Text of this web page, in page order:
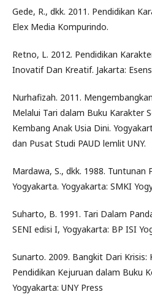
Gede, R., dkk. 2011. Pendidikan
Elex Media Kompurindo.
Retno, L. 2012. Pendidikan
Inovatif Dan Kreatif. Jakarta:
Nurhafizah. 2011.
Melalui Tari dalam Buku Karakter
Kembang Anak Usia Dini.
dan Pusat Studi PAUD lemlit UNY.
Mardawa, S., dkk. 1988. Tuntunan
Yogyakarta. Yogyakarta: SMKI
Suharto, B. 1991. Tari Dalam
SENI edisi I, Yogyakarta: BP ISI
Sunarto. 2009. Bangkit Dari Krisis:
Pendidikan Kejuruan dalam Buku
Yogyakarta: UNY Press